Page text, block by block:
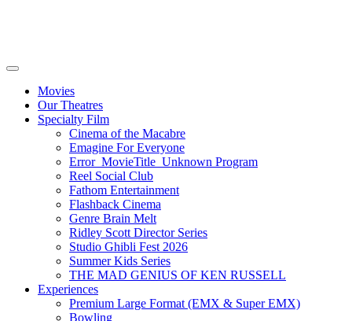
Movies
Our Theatres
Specialty Film
Cinema of the Macabre
Emagine For Everyone
Error_MovieTitle_Unknown Program
Reel Social Club
Fathom Entertainment
Flashback Cinema
Genre Brain Melt
Ridley Scott Director Series
Studio Ghibli Fest 2026
Summer Kids Series
THE MAD GENIUS OF KEN RUSSELL
Experiences
Premium Large Format (EMX & Super EMX)
Bowling